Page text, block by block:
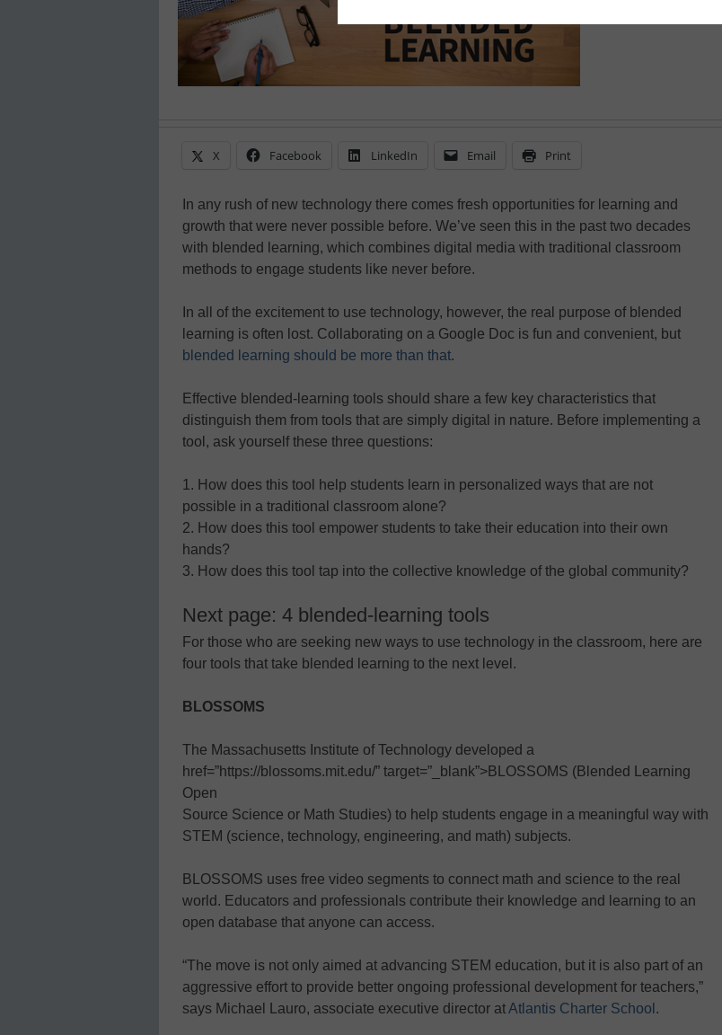
X Facebook LinkedIn Email Print
In any rush of new technology there comes fresh opportunities for learning and
growth that were never possible before. We’ve seen this in the past two decades
with blended learning, which combines digital media with traditional classroom
methods to engage students like never before.
In all of the excitement to use technology, however, the real purpose of blended
learning is often lost. Collaborating on a Google Doc is fun and convenient, but
blended learning should be more than that.
Effective blended-learning tools should share a few key characteristics that
distinguish them from tools that are simply digital in nature. Before implementing a
tool, ask yourself these three questions:
1. How does this tool help students learn in personalized ways that are not
possible in a traditional classroom alone?
2. How does this tool empower students to take their education into their own
hands?
3. How does this tool tap into the collective knowledge of the global community?
Next page: 4 blended-learning tools
For those who are seeking new ways to use technology in the classroom, here are
four tools that take blended learning to the next level.
BLOSSOMS
The Massachusetts Institute of Technology developed a
href=”https://blossoms.mit.edu/” target=”_blank”>BLOSSOMS (Blended Learning
Open
Source Science or Math Studies) to help students engage in a meaningful way with
STEM (science, technology, engineering, and math) subjects.
BLOSSOMS uses free video segments to connect math and science to the real
world. Educators and professionals contribute their knowledge and learning to an
open database that anyone can access.
“The move is not only aimed at advancing STEM education, but it is also part of an
aggressive effort to provide better ongoing professional development for teachers,”
says Michael Lauro, associate executive director atAtlantis Charter School .